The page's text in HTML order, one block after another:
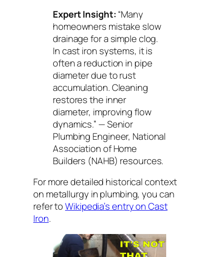
Expert Insight:“Many
homeowners mistake slow
drainage for a simple clog.
In cast iron systems, it is
often a reduction in pipe
diameter due to rust
accumulation. Cleaning
restores the inner
diameter, improving flow
dynamics.” — Senior
Plumbing Engineer, National
Association of Home
Builders (NAHB) resources.
For more detailed historical context
on metallurgy in plumbing, you can
refer toWikipedia’s entry on Cast
Iron.